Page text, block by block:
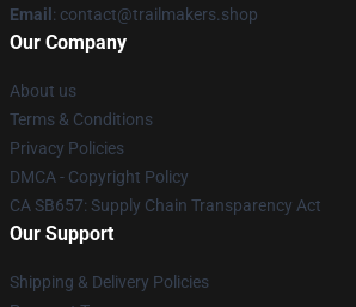
Email : contact@trailmakers.shop
Our Company
About us
Terms & Conditions
Privacy Policies
DMCA - Copyright Policy
CA SB657: Supply Chain Transparency Act
Our Support
Shipping & Delivery Policies